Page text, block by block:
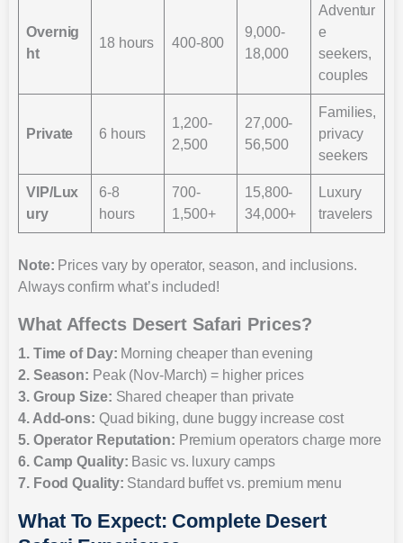
Overnig
ht
18 hours 400-800
9,000-
18,000
Adventur
e
seekers,
couples
Private 6 hours
1,200-
2,500
27,000-
56,500
Families,
privacy
seekers
VIP/Lux
ury
6-8
hours
700-
1,500+
15,800-
34,000+
Luxury
travelers
Note: Prices vary by operator, season, and inclusions.
Always confirm what’s included!
What Affects Desert Safari Prices?
1. Time of Day: Morning cheaper than evening
2. Season: Peak (Nov-March) = higher prices
3. Group Size: Shared cheaper than private
4. Add-ons: Quad biking, dune buggy increase cost
5. Operator Reputation: Premium operators charge more
6. Camp Quality: Basic vs. luxury camps
7. Food Quality: Standard buffet vs. premium menu
What To Expect: Complete Desert